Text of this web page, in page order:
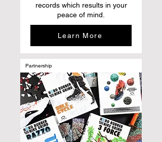
records which results in your
peace of mind.
Learn More
Partnership